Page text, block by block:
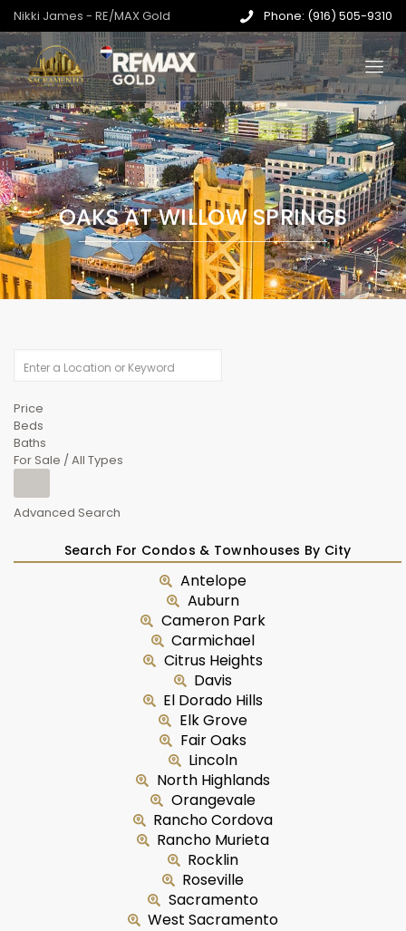
Nikki James - RE/MAX Gold Phone: (916) 505-9310
OAKS AT WILLOW SPRINGS
Price
Beds
Baths
For Sale / All Types
Advanced Search
Search For Condos & Townhouses By City
Antelope
Auburn
Cameron Park
Carmichael
Citrus Heights
Davis
El Dorado Hills
Elk Grove
Fair Oaks
Lincoln
North Highlands
Orangevale
Rancho Cordova
Rancho Murieta
Rocklin
Roseville
Sacramento
West Sacramento